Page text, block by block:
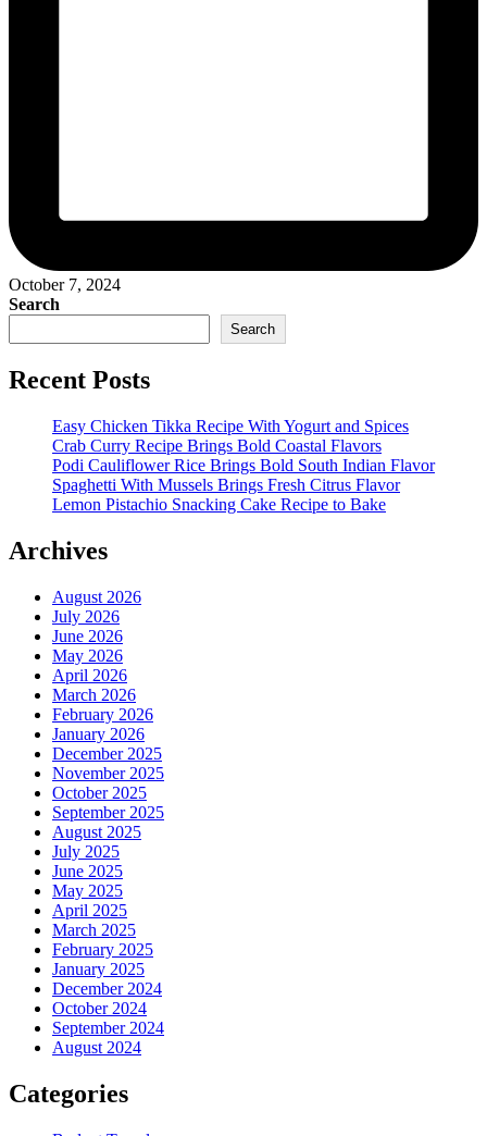
October 7, 2024
Search
Search
Recent Posts
Easy Chicken Tikka Recipe With Yogurt and Spices
Crab Curry Recipe Brings Bold Coastal Flavors
Podi Cauliflower Rice Brings Bold South Indian Flavor
Spaghetti With Mussels Brings Fresh Citrus Flavor
Lemon Pistachio Snacking Cake Recipe to Bake
Archives
August 2026
July 2026
June 2026
May 2026
April 2026
March 2026
February 2026
January 2026
December 2025
November 2025
October 2025
September 2025
August 2025
July 2025
June 2025
May 2025
April 2025
March 2025
February 2025
January 2025
December 2024
October 2024
September 2024
August 2024
Categories